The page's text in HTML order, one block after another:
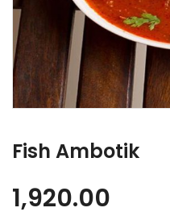
Fish Ambotik
1,920.00